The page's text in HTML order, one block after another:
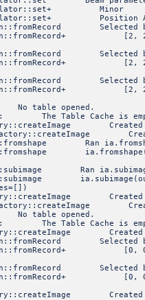
Position
Selected
[2, 2, 2,
Selected
[2, 2, 2,
Selected
[2, 2, 6,
table opened.
Table Cache is
Created
Created
Ran
Ran
Created
Created
table opened.
Table Cache is
Created
Selected
[0, 0, 0] to
Selected
[0, 0, 0] to
Created